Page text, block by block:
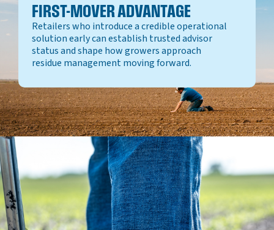
FIRST-MOVER ADVANTAGE
Retailers who introduce a credible operational
solution early can establish trusted advisor
status and shape how growers approach
residue management moving forward.